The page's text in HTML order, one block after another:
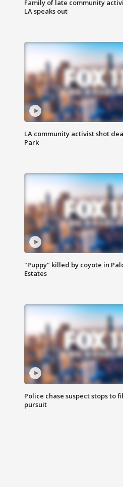
Family of late community
LA speaks out
LA community activist shot
Park
"Puppy" killed by coyote in
Estates
Police chase suspect stops to
pursuit